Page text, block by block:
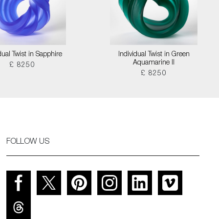
Twist in Sapphire
£ 8250
Individual Twist in Green
Aquamarine II
£ 8250
FOLLOW US